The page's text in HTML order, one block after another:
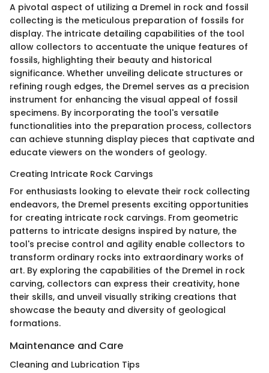
A pivotal aspect of utilizing a Dremel in rock and fossil
collecting is the meticulous preparation of fossils for
display. The intricate detailing capabilities of the tool
allow collectors to accentuate the unique features of
fossils, highlighting their beauty and historical
significance. Whether unveiling delicate structures or
refining rough edges, the Dremel serves as a precision
instrument for enhancing the visual appeal of fossil
specimens. By incorporating the tool's versatile
functionalities into the preparation process, collectors
can achieve stunning display pieces that captivate and
educate viewers on the wonders of geology.
Creating Intricate Rock Carvings
For enthusiasts looking to elevate their rock collecting
endeavors, the Dremel presents exciting opportunities
for creating intricate rock carvings. From geometric
patterns to intricate designs inspired by nature, the
tool's precise control and agility enable collectors to
transform ordinary rocks into extraordinary works of
art. By exploring the capabilities of the Dremel in rock
carving, collectors can express their creativity, hone
their skills, and unveil visually striking creations that
showcase the beauty and diversity of geological
formations.
Maintenance and Care
Cleaning and Lubrication Tips